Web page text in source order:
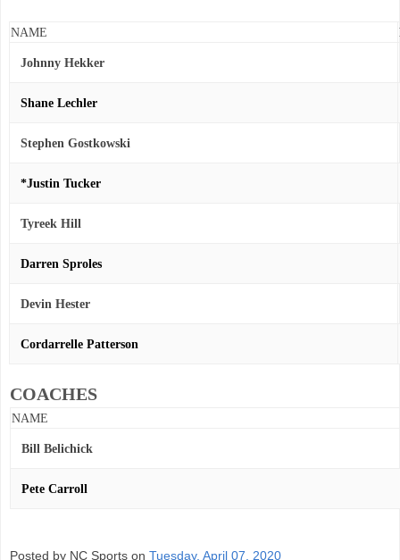
NAME
Johnny Hekker
Shane Lechler
Stephen Gostkowski
*Justin Tucker
Tyreek Hill
Darren Sproles
Devin Hester
Cordarrelle Patterson
COACHES
NAME
Bill Belichick
Pete Carroll
Posted by NC Sports on Tuesday, April 07, 2020